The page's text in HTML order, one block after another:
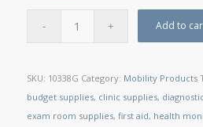
Add to
SKU: 10338G Category: Mobility Products
budget supplies, clinic supplies,
exam room supplies, first aid, health